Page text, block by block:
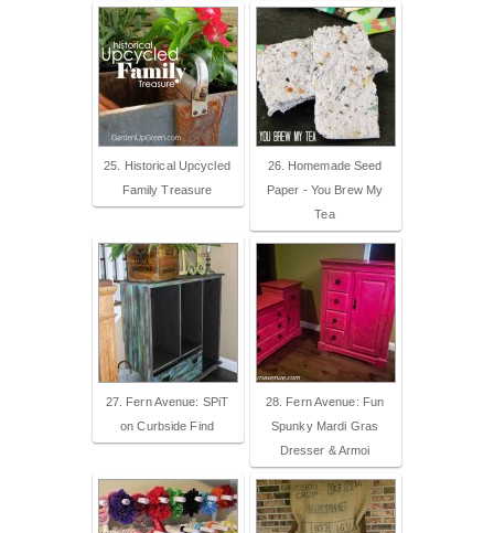
25. Historical Upcycled
Family Treasure
26. Homemade Seed
Paper - You Brew My
Tea
27. Fern Avenue: SPiT
on Curbside Find
28. Fern Avenue: Fun
Spunky Mardi Gras
Dresser & Armoi